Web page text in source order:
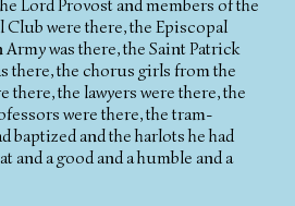
Lord Provost and members of the
were there, the Episcopal
was there, the Saint Patrick
there, the chorus girls from the
the lawyers were there, the
were there, the tram-
baptized and the harlots he had
a good and a humble and a